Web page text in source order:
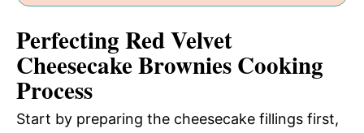
Perfecting Red Velvet
Cheesecake Brownies Cooking
Process
Start by preparing the cheesecake fillings first,